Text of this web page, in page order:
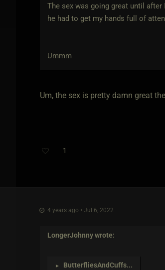
The sex was going great until
he had to get my hands full of
Ummm
Um, the sex is pretty damn great
1
4 years ago • Jul 6, 2022
LongerJohnnywrote:
► ButterfliesAndCuffs...